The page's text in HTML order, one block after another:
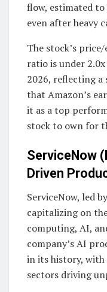
flow, estimated
even after heavy
The stock’s
ratio is under
2026, reflecting a
that Amazon’s
it as a top
stock to own for
ServiceNow
Driven
ServiceNow, led
capitalizing on
computing, AI,
company’s AI
in its history, with
sectors driving